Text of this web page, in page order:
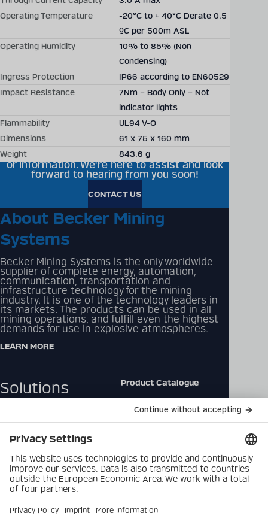
Operating Temperature
-20°C to + 40°C Derate 0.5
ºC per 500m ASL
Operating Humidity
10% to 85% (Non
Condensing)
Ingress Protection
IP66 according to EN60529
Impact Resistance
7Nm – Body Only – Not
indicator lights
Flammability
UL94 V-O
Dimensions
61 x 75 x 160 mm
Weight
843.6 g
Becker Mining offers
individual solutions,
technical consultation and
project planning around the
world
to us for any questions, partnership inquiries,
or information. We're here to assist and look
forward to hearing from you soon!
CONTACT US
About Becker Mining
Systems
Becker Mining Systems is the only worldwide
supplier of complete energy, automation,
communication, transportation and
infrastructure technology for the mining
industry. It is one of the technology leaders in
its markets. The products can be used in all
mining operations, and fulfill even the highest
demands for use in explosive atmospheres.
LEARN MORE
Solutions
Company
Latest
Career
Product Catalogue
Contact
Imprint
Privacy Settings